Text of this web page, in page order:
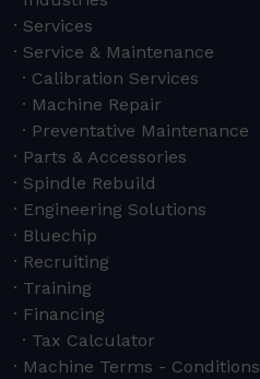
Services
Service & Maintenance
Calibration Services
Machine Repair
Preventative Maintenance
Parts & Accessories
Spindle Rebuild
Engineering Solutions
Bluechip
Recruiting
Training
Financing
Tax Calculator
Machine Terms - Conditions